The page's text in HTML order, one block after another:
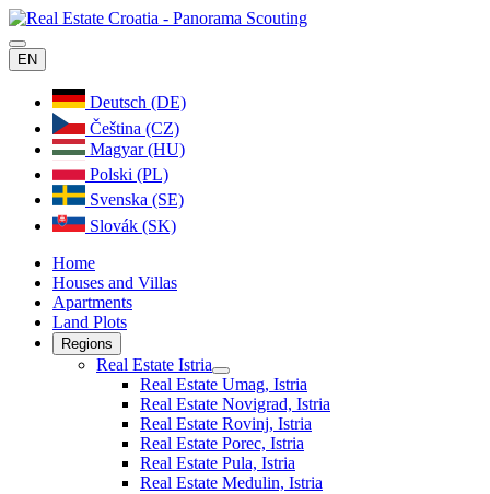
EN
Deutsch (DE)
Čeština (CZ)
Magyar (HU)
Polski (PL)
Svenska (SE)
Slovák (SK)
Home
Houses and Villas
Apartments
Land Plots
Regions
Real Estate Istria
Real Estate Umag, Istria
Real Estate Novigrad, Istria
Real Estate Rovinj, Istria
Real Estate Porec, Istria
Real Estate Pula, Istria
Real Estate Medulin, Istria